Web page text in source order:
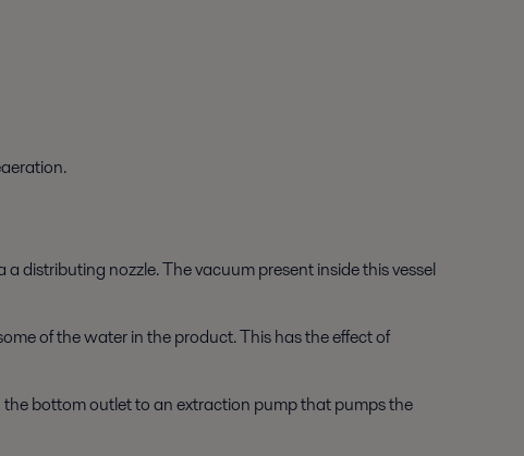
distributing nozzle. The vacuum present inside this vessel
of the water in the product. This has the effect of
bottom outlet to an extraction pump that pumps the